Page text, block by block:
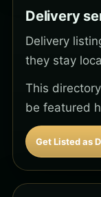
Delivery
Delivery
they stay
This
be featured
Get Listed as